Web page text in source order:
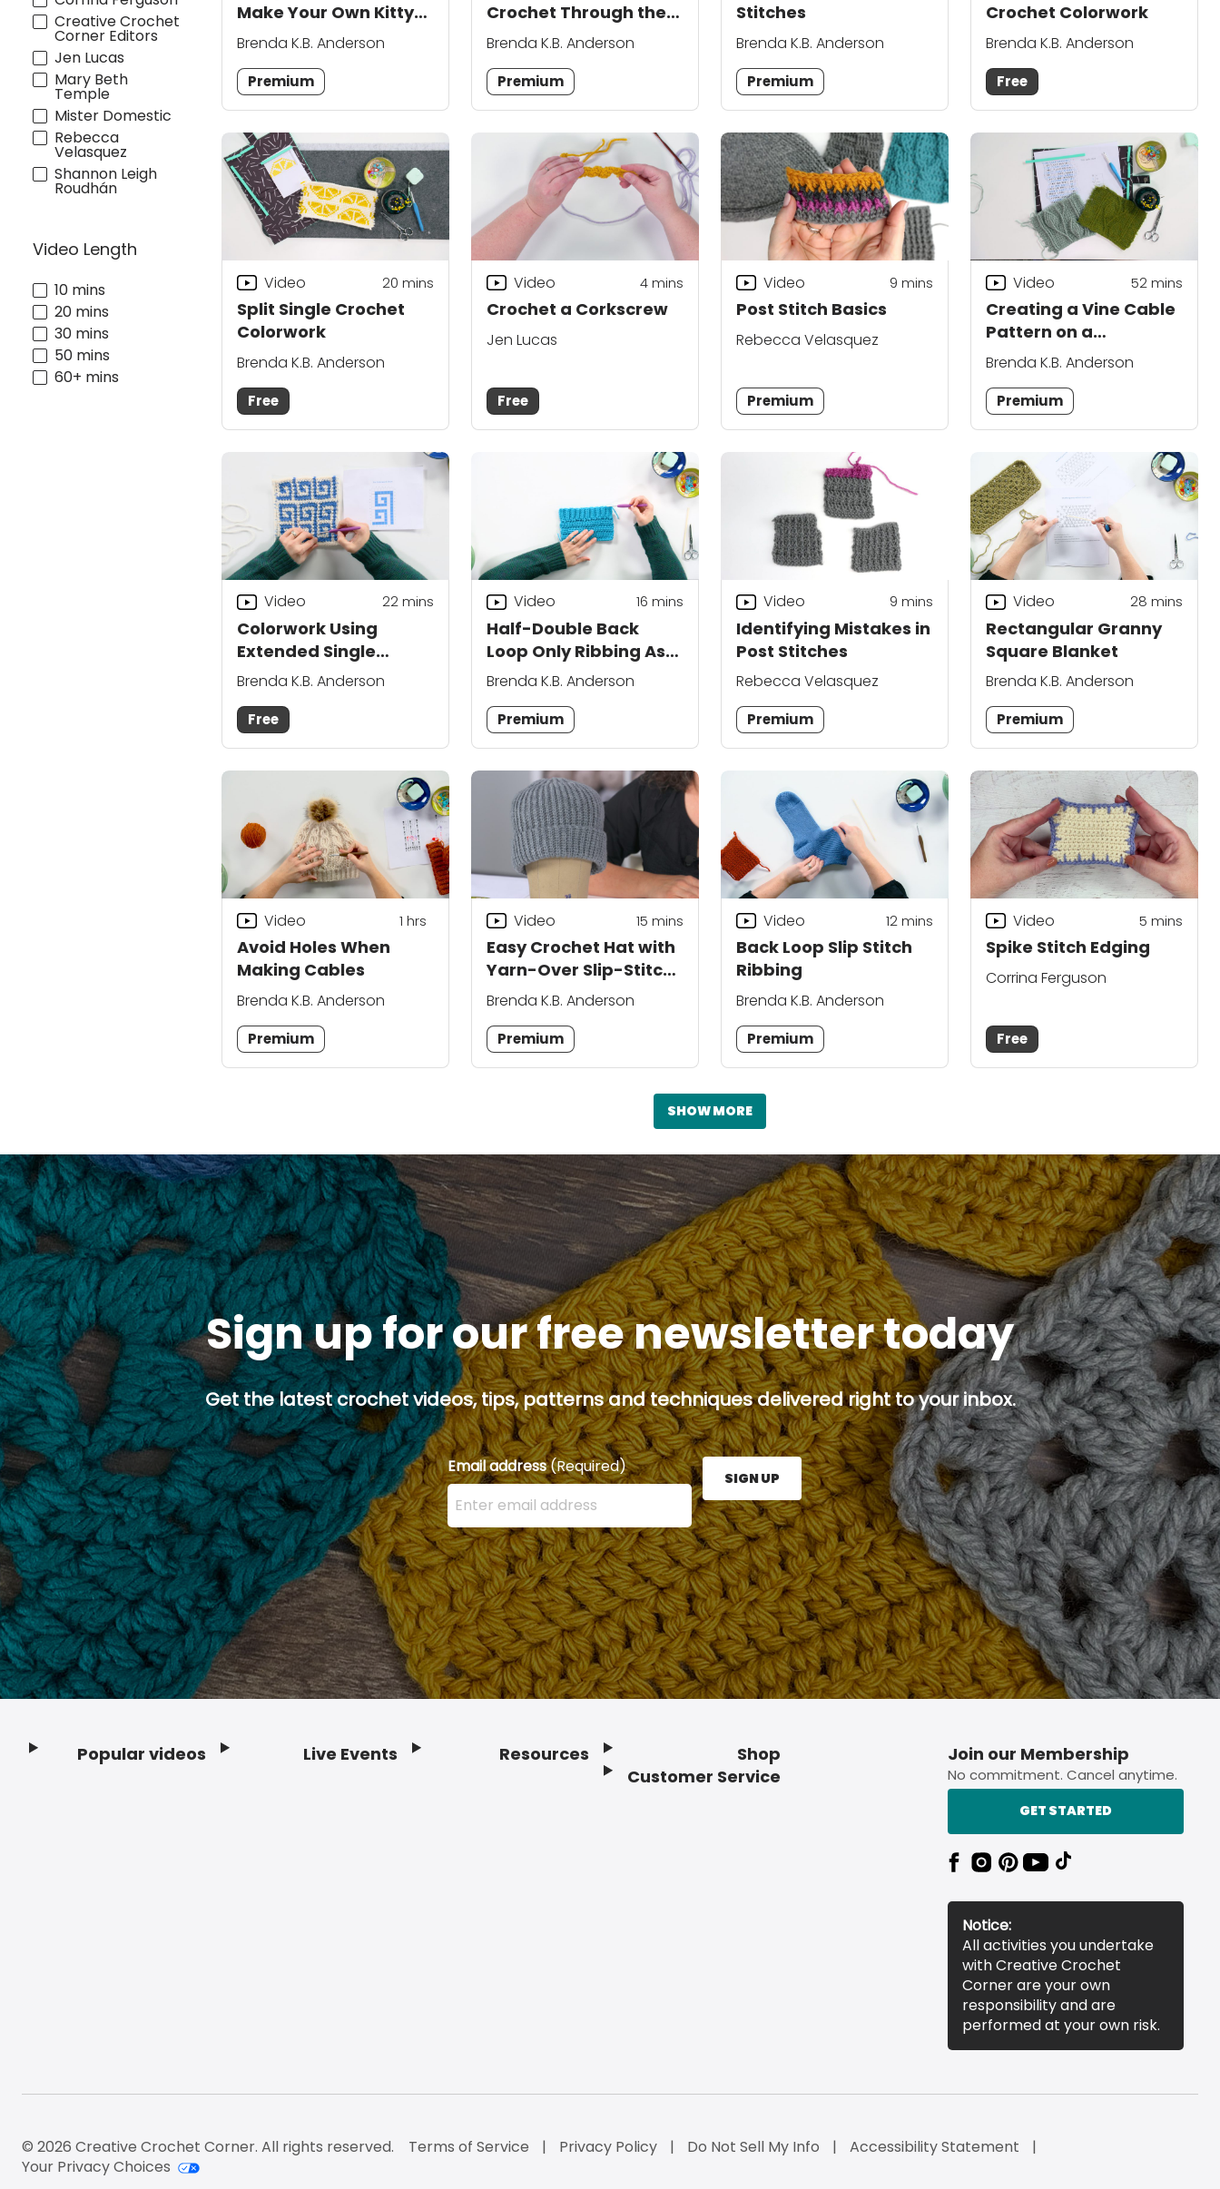
Creative Crochet
Corner Editors
Jen Lucas
Mary Beth
Temple
Mister Domestic
Rebecca
Velasquez
Shannon Leigh
Roudhán
Video Length
10 mins
20 mins
30 mins
50 mins
60+ mins
Make Your Own Kitty
Cat
Brenda K.B. Anderson
Premium
Crochet Through the
Back Bar
Brenda K.B. Anderson
Premium
Stitches
Brenda K.B. Anderson
Premium
Crochet Colorwork
Brenda K.B. Anderson
Free
Split Single Crochet
Colorwork
Video 20 mins
Brenda K.B. Anderson
Free
Crochet a Corkscrew
Video 4mins
Jen Lucas
Free
Post Stitch Basics
Video 9 mins
Rebecca Velasquez
Premium
Creating a Vine Cable
Pattern on a
Background of
Crochet
Video 52mins
Brenda K.B. Anderson
Premium
Colorwork Using
Extended Single
Crochet
Video 22mins
Brenda K.B. Anderson
Free
Half-Double Back
Loop Only Ribbing As
You Go
Video 16 mins
Brenda K.B. Anderson
Premium
Identifying Mistakes in
Post Stitches
Video 9 mins
Rebecca Velasquez
Premium
Rectangular Granny
Square Blanket
Video 28 mins
Brenda K.B. Anderson
Premium
Avoid Holes When
Making Cables
Video 1 hrs
Brenda K.B. Anderson
Premium
Easy Crochet Hat with
Yarn-Over Slip-Stitch
Ribbing
Video 15 mins
Brenda K.B. Anderson
Premium
Back Loop Slip Stitch
Ribbing
Video 12mins
Brenda K.B. Anderson
Premium
Spike Stitch Edging
Video 5 mins
Corrina Ferguson
Free
SHOW MORE
Sign up for our free newsletter today
Get the latest crochet videos, tips, patterns and techniques delivered right to your inbox.
Email address(Required)
Enter your email address here and press the Sign Up button.
SIGN UP
Popular videos Live Events Resources
Shop
Customer Service
Join our Membership
No commitment. Cancel anytime.
GET STARTED
Notice:
All activities you undertake
with Creative Crochet
Corner are your own
responsibility and are
performed at your own risk.
© 2026 Creative Crochet Corner. All rights reserved. Terms of Service Privacy Policy Do Not Sell My Info
Accessibility Statement
Your Privacy Choices